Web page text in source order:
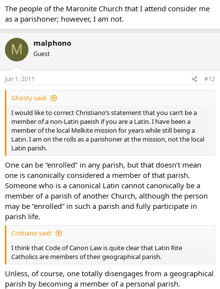
The people of the Maronite Church that I attend consider me
as a parishoner; however, I am not.
M malphono
Guest
Jun 1, 2011 #12
Ghosty said:
I would like to correct Christiano’s statement that you can’t be a
member of a non-Latin paeish if you are a Latin. I have been a
member of the local Melkite mission for years while still being a
Latin. I am on the rolls as a parishoner at the mission, not the local
Latin parish.
One can be “enrolled” in any parish, but that doesn’t mean
one is canonically considered a member of that parish.
Someone who is a canonical Latin cannot canonically be a
member of a parish of another Church, although the person
may be “enrolled” in such a parish and fully participate in
parish life.
Cristiano said:
I think that Code of Canon Law is quite clear that Latin Rite
Catholics are members of their geographical parish.
Unless, of course, one totally disengages from a geographical
parish by becoming a member of a personal parish.